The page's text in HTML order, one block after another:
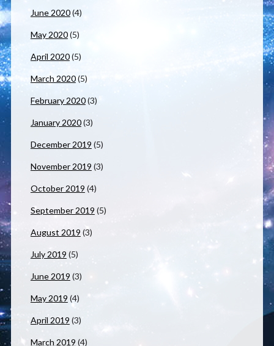
June 2020(4)
May 2020(5)
April 2020(5)
March 2020(5)
February 2020(3)
January 2020(3)
December 2019 (5)
November 2019 (3)
October 2019 (4)
September 2019 (5)
August 2019 (3)
July 2019 (5)
June 2019 (3)
May 2019 (4)
April 2019 (3)
March 2019 (4)